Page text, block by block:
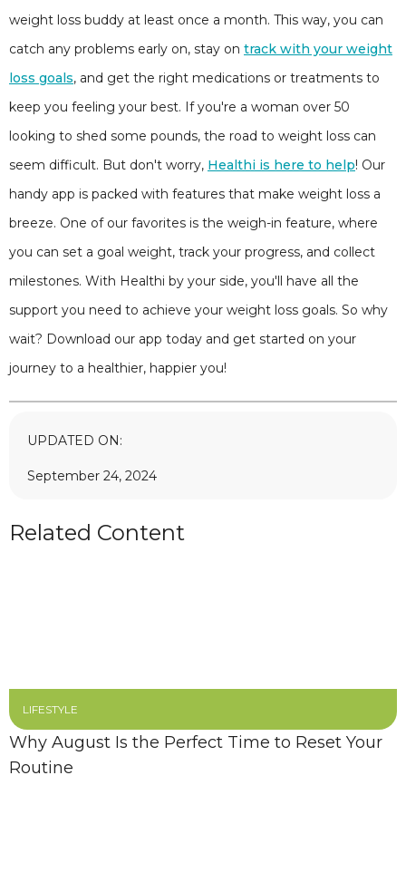
weight loss buddy at least once a month. This way, you can
catch any problems early on, stay on track with your weight
loss goals, and get the right medications or treatments to
keep you feeling your best. If you're a woman over 50
looking to shed some pounds, the road to weight loss can
seem difficult. But don't worry, Healthi is here to help! Our
handy app is packed with features that make weight loss a
breeze. One of our favorites is the weigh-in feature, where
you can set a goal weight, track your progress, and collect
milestones. With Healthi by your side, you'll have all the
support you need to achieve your weight loss goals. So why
wait? Download our app today and get started on your
journey to a healthier, happier you!
UPDATED ON:
September 24, 2024
Related Content
LIFESTYLE
Why August Is the Perfect Time to Reset Your
Routine